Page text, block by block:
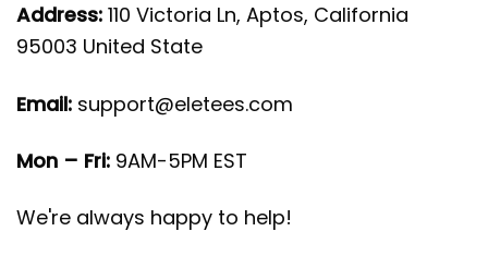
Address: 110 Victoria Ln, Aptos, California
95003 United State
Email: support@eletees.com
Mon – Fri: 9AM-5PM EST
We're always happy to help!